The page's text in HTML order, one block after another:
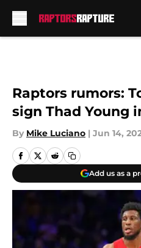
Raptors rumors:
sign Thad Young
By Mike Luciano | Jun 14,
Add us as a